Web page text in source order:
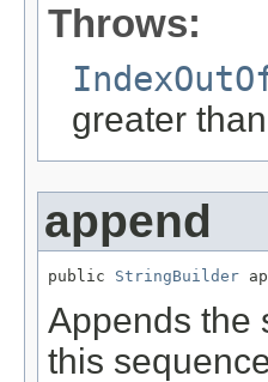
Throws:
greater than
append
public StringBuilder
Appends the
this